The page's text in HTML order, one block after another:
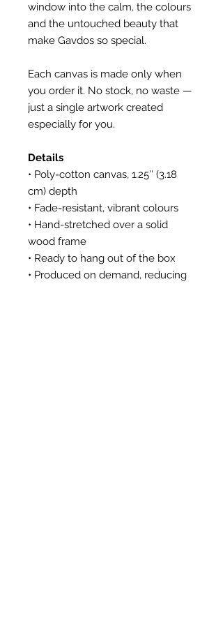
window into the calm, the colours
and the untouched beauty that
make Gavdos so special.
Each canvas is made only when
you order it. No stock, no waste —
just a single artwork created
especially for you.
Details
• Poly-cotton canvas, 1.25″ (3.18
cm) depth
• Fade-resistant, vibrant colours
• Hand-stretched over a solid
wood frame
• Ready to hang out of the box
• Produced on demand, reducing